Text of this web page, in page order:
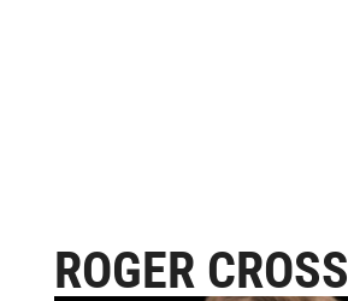
ROGER CROSS